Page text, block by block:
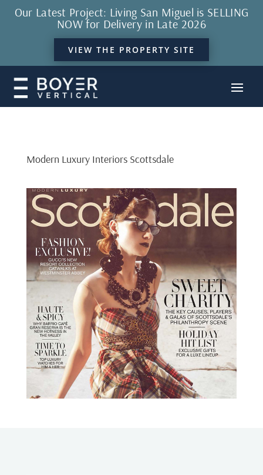
Our Latest Project: Living San Miguel is SELLING
NOW for Delivery in Late 2026
VIEW THE PROPERTY SITE
Modern Luxury Interiors Scottsdale